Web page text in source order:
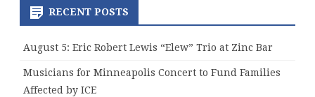
RECENT POSTS
August 5: Eric Robert Lewis “Elew” Trio at Zinc Bar
Musicians for Minneapolis Concert to Fund Families
Affected by ICE